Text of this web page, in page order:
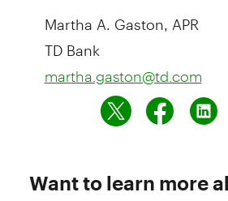
Martha A. Gaston, APR
TD Bank
martha.gaston@td.com
Want to learn more